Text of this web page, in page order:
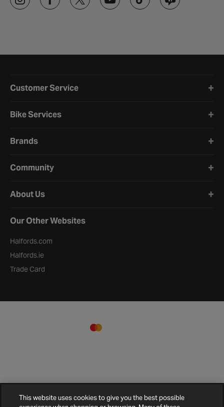
Customer Service
Bike Services
Brands
Community
About Us
Our Other Websites
Halfords.com
Halfords.ie
Trade Card
This website uses cookies to give you the best possible